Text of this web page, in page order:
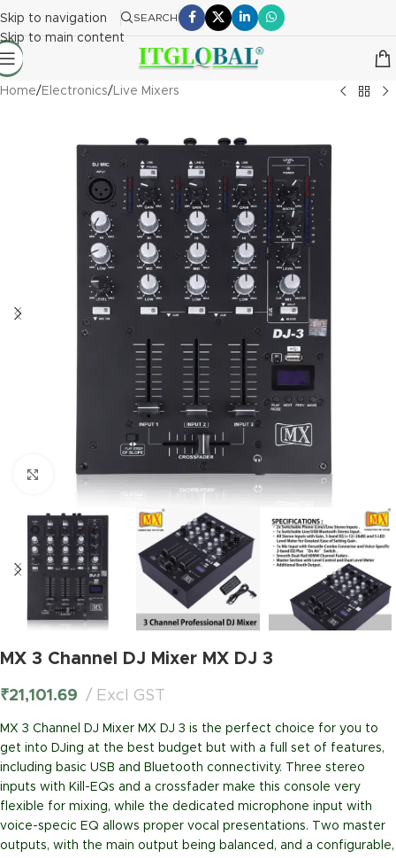
Skip to navigation
Skip to main content
SEARCH
Home/ Electronics/ Live Mixers
Click to enlarge
MX 3 Channel DJ Mixer MX DJ 3
₹21,101.69 Excl GST
MX 3 Channel DJ Mixer MX DJ 3 is the perfect choice for you to
get into DJing at the best budget but with a full set of features,
including basic USB and Bluetooth connectivity. Three stereo
inputs with Kill-EQs and a crossfader make this console very
flexible for mixing, while the dedicated microphone input with
voice-specic EQ allows proper vocal presentations. Two master
outputs, with the main output being balanced, and a configurable,